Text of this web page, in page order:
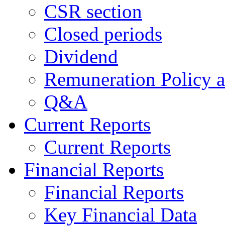
CSR section
Closed periods
Dividend
Remuneration Policy
Q&A
Current Reports
Current Reports
Financial Reports
Financial Reports
Key Financial Data